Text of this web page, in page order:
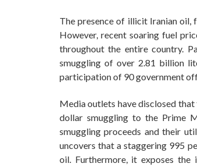
The presence of illicit Iranian oil,
However, recent soaring fuel
throughout the entire country.
smuggling of over 2.81 billion
participation of 90 government
Media outlets have disclosed
dollar smuggling to the Prime
smuggling proceeds and their
uncovers that a staggering 995
oil. Furthermore, it exposes